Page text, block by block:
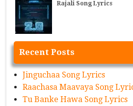
Rajali Song Lyrics
Recent Posts
Jinguchaa Song Lyrics
Raachasa Maavaya Song
Tu Banke Hawa Song Lyrics